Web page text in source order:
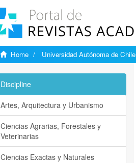
Home Universidad Autónoma de Chile
Discipline
Artes, Arquitectura y Urbanismo
Ciencias Agrarias, Forestales y
Veterinarias
Ciencias Exactas y Naturales